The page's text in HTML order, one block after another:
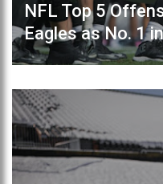
NFL Top 5
Eagles as No. 1